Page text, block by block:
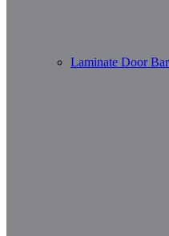
Laminate Door